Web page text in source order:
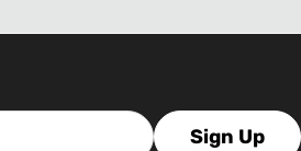
Sign Up